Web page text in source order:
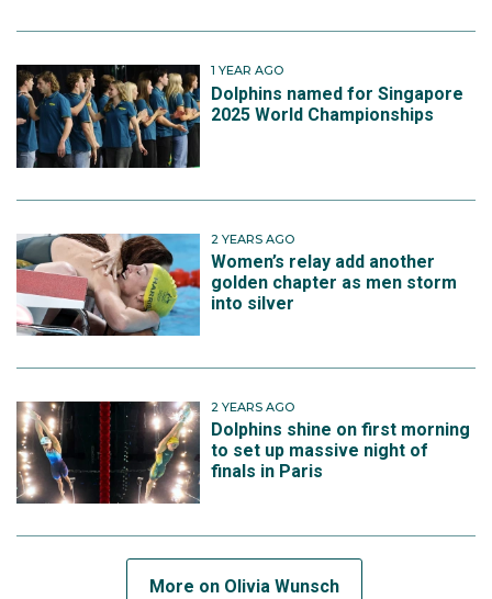
1 YEAR AGO
Dolphins named for Singapore
2025 World Championships
2 YEARS AGO
Women’s relay add another
golden chapter as men storm
into silver
2 YEARS AGO
Dolphins shine on first morning
to set up massive night of
finals in Paris
More on Olivia Wunsch